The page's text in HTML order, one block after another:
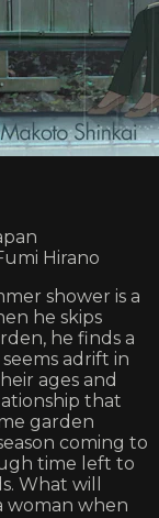
Hirano
shower is a
he skips
he finds a
adrift in
ages and
that
garden
coming to
time left to
What will
woman when